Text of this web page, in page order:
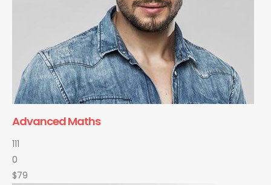
Advanced Maths
111
0
$79